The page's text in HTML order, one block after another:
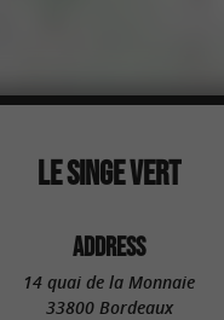
LE SINGE VERT
ADDRESS
14 quai de la Monnaie
33800 Bordeaux